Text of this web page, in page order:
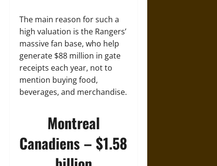
The main reason for such a
high valuation is the Rangers’
massive fan base, who help
generate $88 million in gate
receipts each year, not to
mention buying food,
beverages, and merchandise.
Montreal
Canadiens – $1.58